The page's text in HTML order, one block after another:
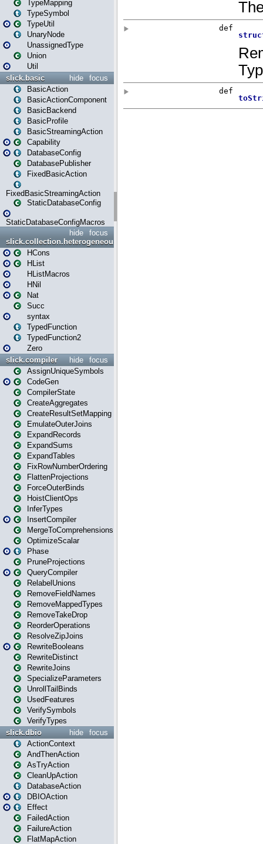
TypeMapping
TypeSymbol
TypeUtil
UnaryNode
UnassignedType
Union
Util
focus
hide
slick.basic
BasicAction
BasicActionComponent
BasicBackend
BasicProfile
BasicStreamingAction
Capability
DatabaseConfig
DatabasePublisher
FixedBasicAction
FixedBasicStreamingAction
StaticDatabaseConfig
StaticDatabaseConfigMacros
focus
hide
slick.collection.heterogeneous
HCons
HList
HListMacros
HNil
Nat
Succ
syntax
TypedFunction
TypedFunction2
Zero
focus
hide
slick.compiler
AssignUniqueSymbols
CodeGen
CompilerState
CreateAggregates
CreateResultSetMapping
EmulateOuterJoins
ExpandRecords
ExpandSums
ExpandTables
FixRowNumberOrdering
FlattenProjections
ForceOuterBinds
HoistClientOps
InferTypes
InsertCompiler
MergeToComprehensions
OptimizeScalar
Phase
PruneProjections
QueryCompiler
RelabelUnions
RemoveFieldNames
RemoveMappedTypes
RemoveTakeDrop
ReorderOperations
ResolveZipJoins
RewriteBooleans
RewriteDistinct
RewriteJoins
SpecializeParameters
UnrollTailBinds
UsedFeatures
VerifySymbols
VerifyTypes
focus
hide
slick.dbio
ActionContext
AndThenAction
AsTryAction
CleanUpAction
DatabaseAction
DBIOAction
Effect
FailedAction
FailureAction
FlatMapAction